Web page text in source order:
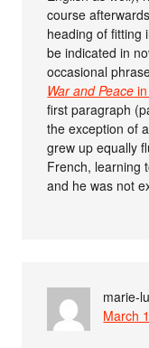
course
heading of fitting
be indicated in
occasional
War and Peace
first paragraph
the exception of
grew up equally
French, learning
and he was not
marie-
March